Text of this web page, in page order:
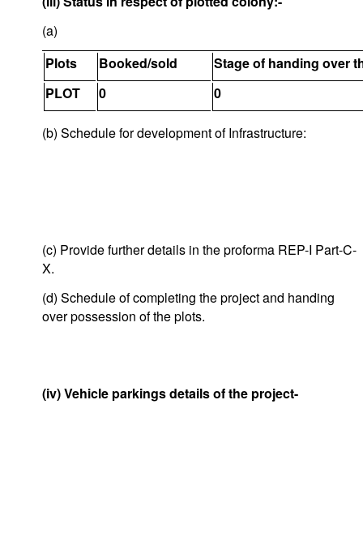
(a)
Plots
Booked/sold
Stage of handing over
PLOT
0 0
(b) Schedule for development of Infrastructure:
(c) Provide further details in the proforma REP-I Part-C-
X.
(d) Schedule of completing the project and handing
over possession of the plots.
(iv) Vehicle parkings details of the project-